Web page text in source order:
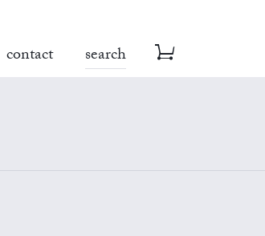
contact search